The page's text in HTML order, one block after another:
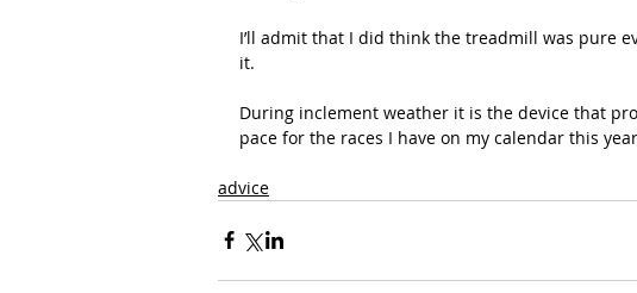
I’ll admit that I did think the treadmill was pure
it.
During inclement weather it is the device that
pace for the races I have on my calendar this
advice